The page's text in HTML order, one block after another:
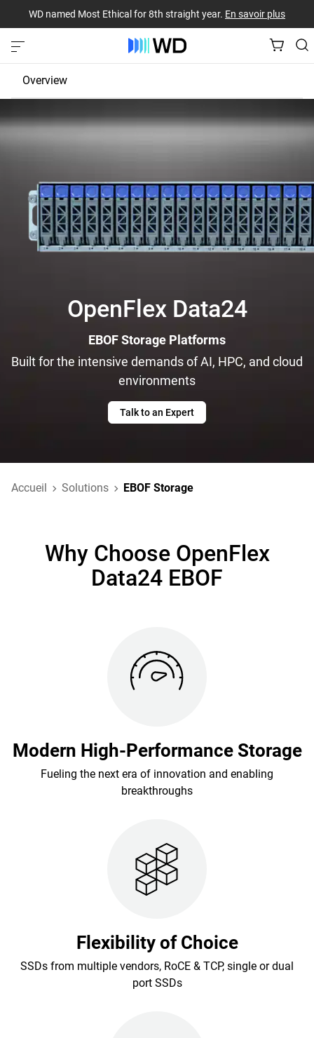
WD named Most Ethical for 8th straight year. En savoir plus
Overview
JBOD
Fabric Bridge
OpenFlex Data24
EBOF Storage Platforms
Built for the intensive demands of AI, HPC, and cloud
environments
Talk to an Expert
Accueil Solutions EBOF Storage
Why Choose OpenFlex
Data24 EBOF
Modern High-Performance Storage
Fueling the next era of innovation and enabling
breakthroughs
Flexibility of Choice
SSDs from multiple vendors, RoCE & TCP, single or dual
port SSDs